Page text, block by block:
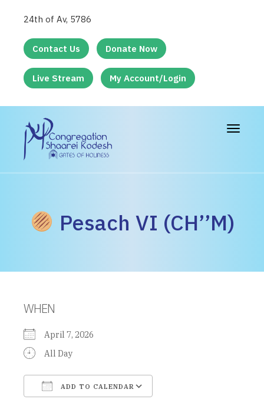
24th of Av, 5786
Contact Us Donate Now
Live Stream My Account/Login
Toggle
Pesach VI (CH’’M)
WHEN
April 7, 2026
All Day
ADD TO CALENDAR